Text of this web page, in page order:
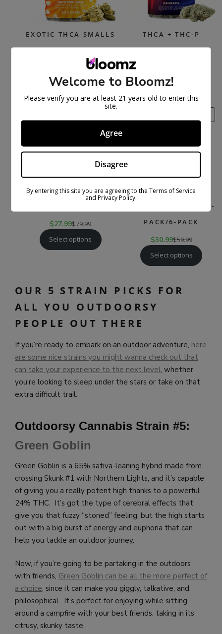
EXOTIC THCA SMALLS
Select options
THCA + THC-P
FLOWER
Select options
SALE
$27.99$79.99
Select options
ON
THCA PRE-ROLLS – 3-
PACK/6-PACK
$30.99$59.99
Select options
OUR 5 STRAIN PICKS FOR
ALL YOU OUTDOORSY
PEOPLE OUT THERE
If you’re ready to embark on an outdoor adventure, here
are some nice strains you might wanna check out that
can take your experience to the next level, whether
you’re looking to sleep under the stars or take on that
extra difficult trail.
Outdoorsy Cannabis Strain #5:
Green Goblin
Green Goblin is a 65% sativa-leaning hybrid made from
crossing Skunk #1 with Northern Lights, and it’s capable
of giving you a really potent high thanks to a powerful
24% THC. It’s got the type of cerebral effects that
give you that fuzzy “stoned” feeling, but the high starts
out with a big burst of energy and euphoria that can
help you tackle an outdoor journey.
Now, if you’re going to be partaking in the outdoors
with friends, Green Goblin can be all the more perfect of
a choice, since it can make you giggly, talkative, and
philosophical. It’s perfect for enjoying while sitting
around a campfire with your best friends, taking in its
citrusy, skunky taste.
Welcome to Bloomz!
Please verify you are at least 21 years old to enter this
site.
Agree
Disagree
By entering this site you are agreeing to the Terms of Service
and Privacy Policy.